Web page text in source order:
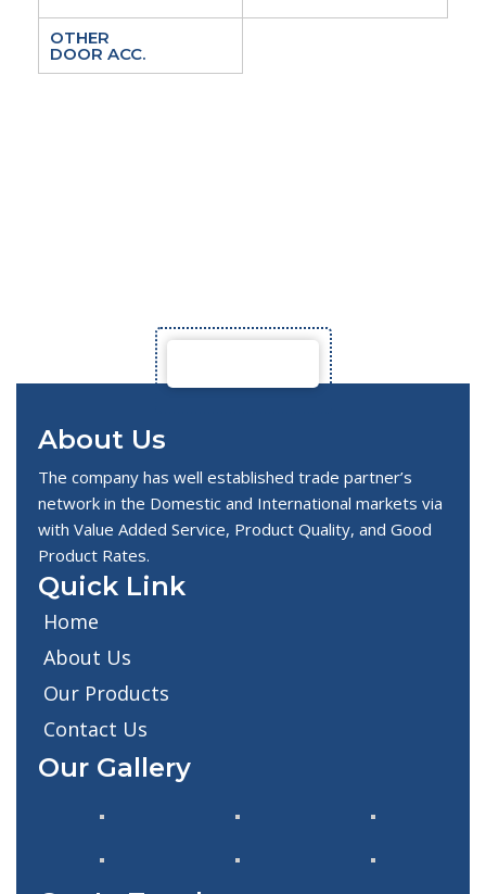
OTHER
DOOR ACC.
About Us
The company has well established trade partner’s
network in the Domestic and International markets via
with Value Added Service, Product Quality, and Good
Product Rates.
Quick Link
Home
About Us
Our Products
Contact Us
Our Gallery